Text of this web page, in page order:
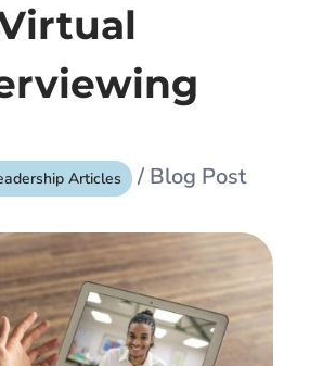
Articles / Blog Post